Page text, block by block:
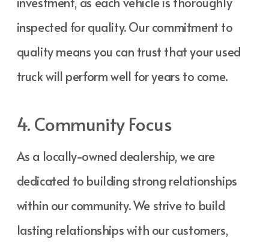
inspected for quality. Our commitment to
quality means you can trust that your used
truck will perform well for years to come.
4. Community Focus
As a locally-owned dealership, we are
dedicated to building strong relationships
within our community. We strive to build
lasting relationships with our customers,